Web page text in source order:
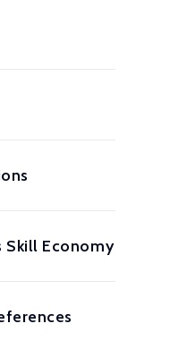
Skill Economy